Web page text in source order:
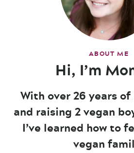
ABOUT ME
Hi, I’m
With over 26 years
and raising 2 vegan
I’ve learned how to
vegan